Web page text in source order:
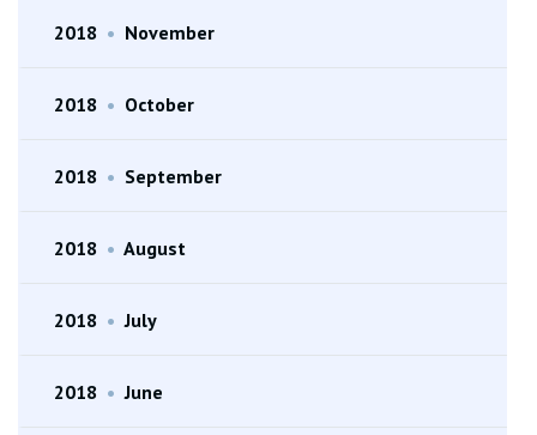
2018 • November
2018 • October
2018 • September
2018 • August
2018 • July
2018 • June